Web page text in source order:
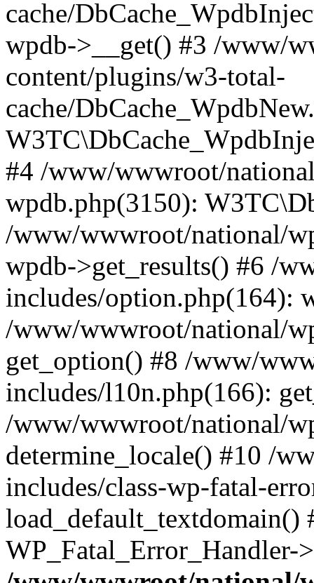
cache/
wpdb->__get() #3 /www/
content/plugins/w3-total-
cache/
#4 /www/wwwroot/
wpdb.php(3150):
/www/wwwroot/national/
wpdb->get_results() #6 /
includes/option.php(164):
/www/wwwroot/national/
get_option() #8 /www/
includes/l10n.php(166):
/www/wwwroot/national/
determine_locale() #10 /
includes/class-wp-fatal-